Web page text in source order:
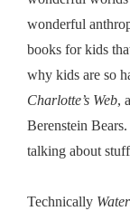
wonderful
books for kids
why kids are so
Charlotte’s Web,
Berenstein
talking about
Technically